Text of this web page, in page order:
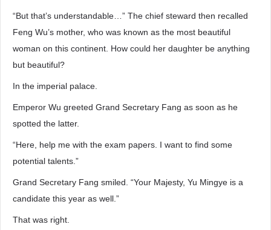
“But that’s understandable…” The chief steward then recalled
Feng Wu’s mother, who was known as the most beautiful
woman on this continent. How could her daughter be anything
but beautiful?
In the imperial palace.
Emperor Wu greeted Grand Secretary Fang as soon as he
spotted the latter.
“Here, help me with the exam papers. I want to find some
potential talents.”
Grand Secretary Fang smiled. “Your Majesty, Yu Mingye is a
candidate this year as well.”
That was right.